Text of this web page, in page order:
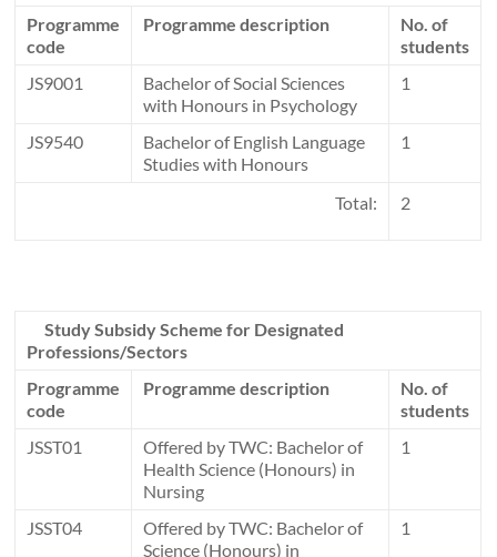
Programme
code
Programme description
No. of
students
JS9001
Bachelor of Social Sciences
with Honours in Psychology
1
JS9540
Bachelor of English Language
Studies with Honours
1
Total: 2
Study Subsidy Scheme for Designated
Professions/Sectors
Programme
code
Programme description
No. of
students
JSST01
Offered by TWC: Bachelor of
Health Science (Honours) in
Nursing
1
JSST04
Offered by TWC: Bachelor of
Science (Honours) in
1